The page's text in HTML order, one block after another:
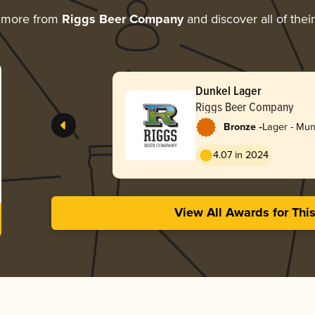
from Riggs Beer Companyand discover all of
Dunkel Lager
Riggs Beer Company
Bronze -Lager -
4.07 in 2024
View All Awards for